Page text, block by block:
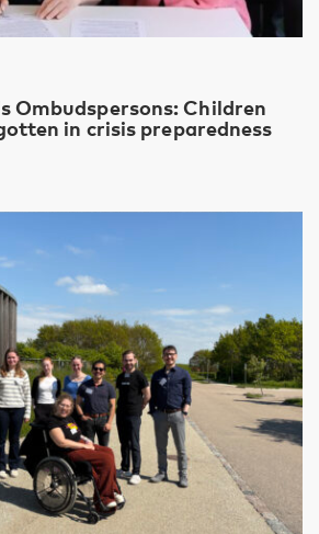
Ombudspersons: Children
in crisis preparedness